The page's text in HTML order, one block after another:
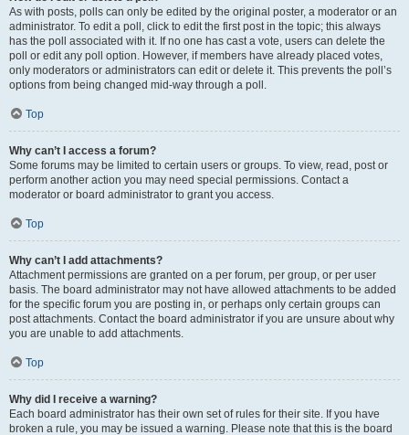
As with posts, polls can only be edited by the original poster, a moderator or an
administrator. To edit a poll, click to edit the first post in the topic; this always
has the poll associated with it. If no one has cast a vote, users can delete the
poll or edit any poll option. However, if members have already placed votes,
only moderators or administrators can edit or delete it. This prevents the poll’s
options from being changed mid-way through a poll.
Top
Why can’t I access a forum?
Some forums may be limited to certain users or groups. To view, read, post or
perform another action you may need special permissions. Contact a
moderator or board administrator to grant you access.
Top
Why can’t I add attachments?
Attachment permissions are granted on a per forum, per group, or per user
basis. The board administrator may not have allowed attachments to be added
for the specific forum you are posting in, or perhaps only certain groups can
post attachments. Contact the board administrator if you are unsure about why
you are unable to add attachments.
Top
Why did I receive a warning?
Each board administrator has their own set of rules for their site. If you have
broken a rule, you may be issued a warning. Please note that this is the board